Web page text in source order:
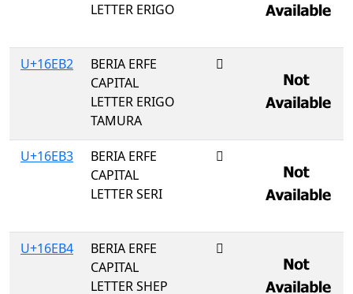
LETTER ERIGO
U+16EB2
BERIA ERFE
CAPITAL
LETTER ERIGO
TAMURA
𖺲
U+16EB3
BERIA ERFE
CAPITAL
LETTER SERI
𖺳
U+16EB4
BERIA ERFE
CAPITAL
LETTER SHEP
𖺴